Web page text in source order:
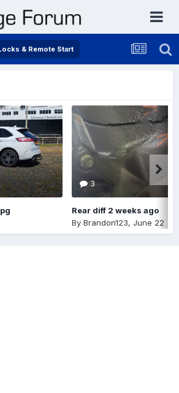
& Remote Start
3
Rear diff 2 weeks ago
By Brandon123, June 22